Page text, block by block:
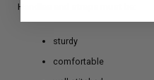
Handles and straps must be:
sturdy
comfortable